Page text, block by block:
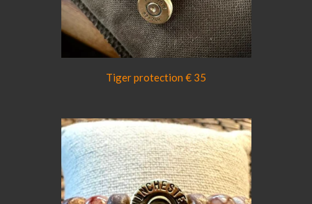
Tiger protection € 35